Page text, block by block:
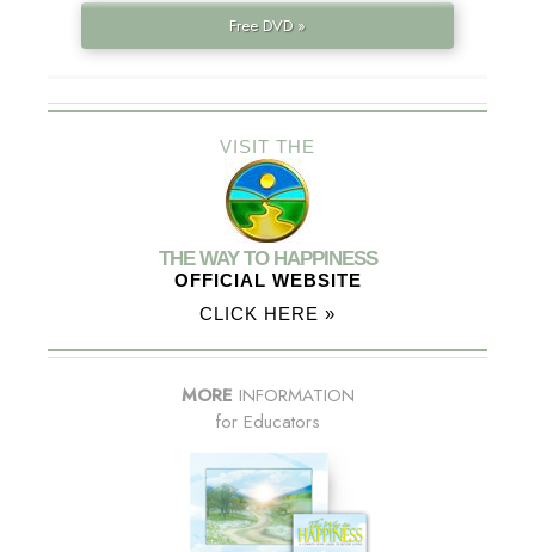
Free DVD »
VISIT THE
THE WAY TO HAPPINESS
OFFICIAL WEBSITE
CLICK HERE »
MORE INFORMATION
for Educators